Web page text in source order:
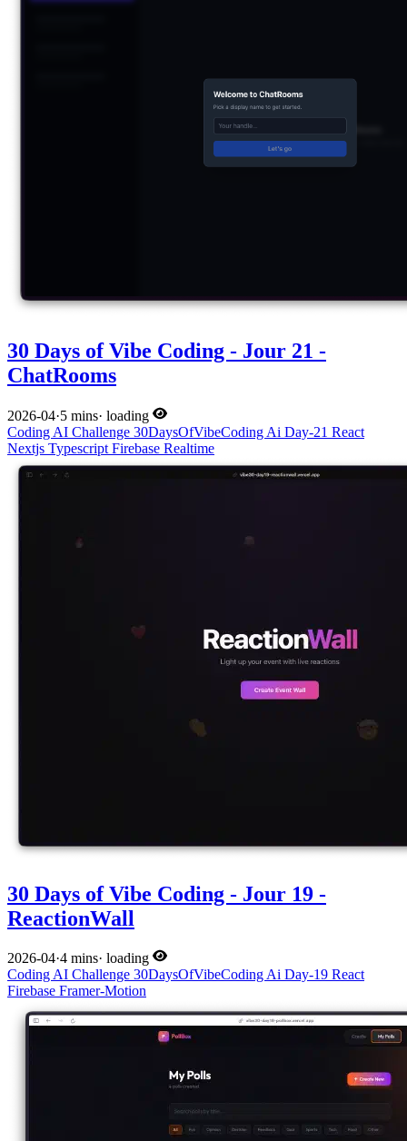
30 Days of Vibe Coding - Jour 21 -
ChatRooms
2026-04·5 mins· loading
Coding AI Challenge 30DaysOfVibeCoding Ai Day-21 React
Nextjs Typescript Firebase Realtime
30 Days of Vibe Coding - Jour 19 -
ReactionWall
2026-04·4 mins· loading
CodingAI Challenge 30DaysOfVibeCodingAi Day-19 React
Firebase Framer-Motion